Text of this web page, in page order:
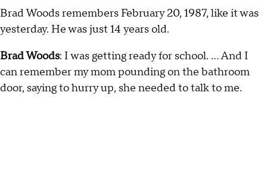
Brad Woods remembers February 20, 1987, like it was
yesterday. He was just 14 years old.
Brad Woods: I was getting ready for school. … And I
can remember my mom pounding on the bathroom
door, saying to hurry up, she needed to talk to me.